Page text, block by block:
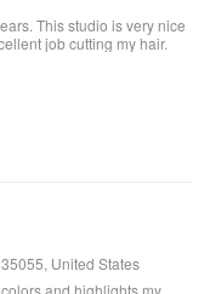
This studio is very nice
job cutting my hair.
United States
and highlights my